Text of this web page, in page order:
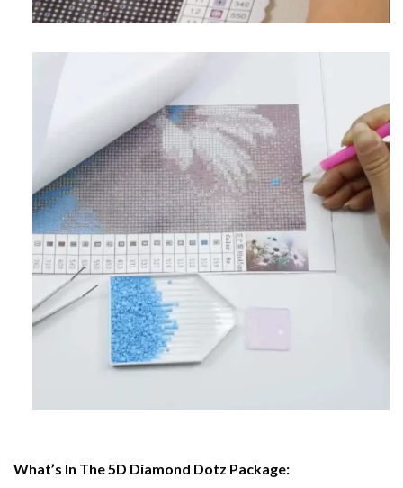
What’s In The 5D Diamond Dotz Package: